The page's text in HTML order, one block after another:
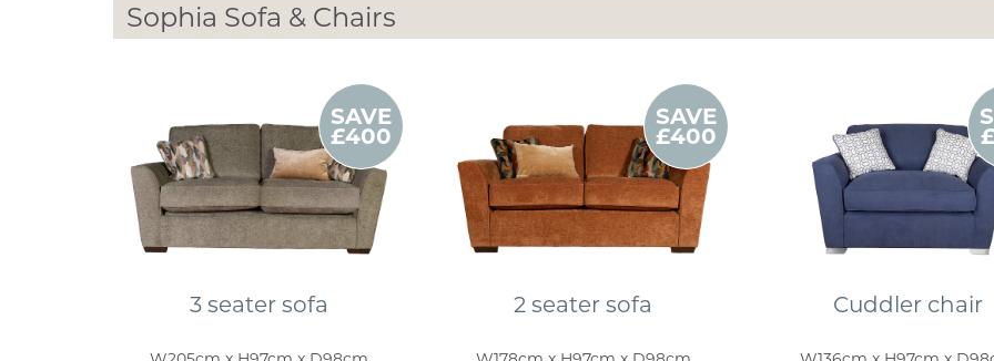
Sophia Sofa & Chairs
SAVE
£400
3 seater sofa
SAVE
£400
2 seater sofa Cuddler chair